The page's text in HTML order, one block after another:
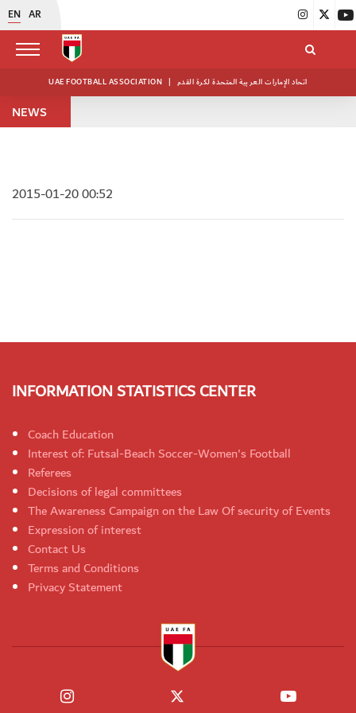
EN AR
UAE FOOTBALL ASSOCIATION | اتحاد الإمارات العربية المتحدة لكرة القدم
NEWS
2015-01-20 00:52
INFORMATION STATISTICS CENTER
Coach Education
Interest of: Futsal-Beach Soccer-Women's Football
Referees
Decisions of legal committees
The Awareness Campaign on the Law Of security of Events
Expression of interest
Contact Us
Terms and Conditions
Privacy Statement